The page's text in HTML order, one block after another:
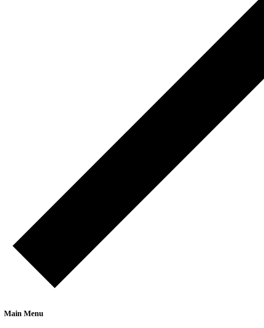
Main Menu